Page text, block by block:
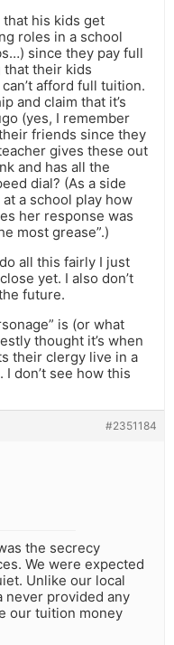
that his kids get
roles in a school
since they pay full
their kids
afford full tuition.
and claim that it’s
(yes, I remember
friends since they
gives these out
and has all the
dial? (As a side
a school play how
her response was
most grease”.)
all this fairly I just
yet. I also don’t
future.
is (or what
thought it’s when
their clergy live in a
don’t see how this
#2351184
the secrecy
We were expected
Unlike our local
never provided any
our tuition money